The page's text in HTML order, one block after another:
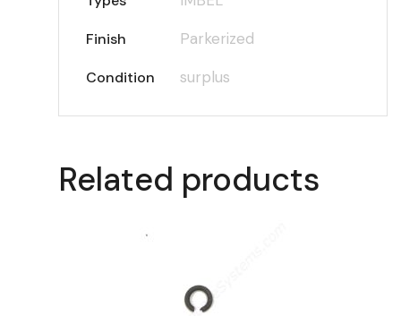
Finish Parkerized
Condition surplus
Related products